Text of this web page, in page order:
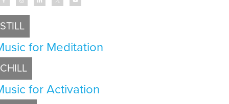
STILL
for Meditation
CHILL
for Activation